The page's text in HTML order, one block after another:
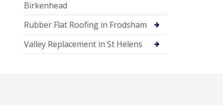
Birkenhead
Rubber Flat Roofing in Frodsham
Valley Replacement in St Helens